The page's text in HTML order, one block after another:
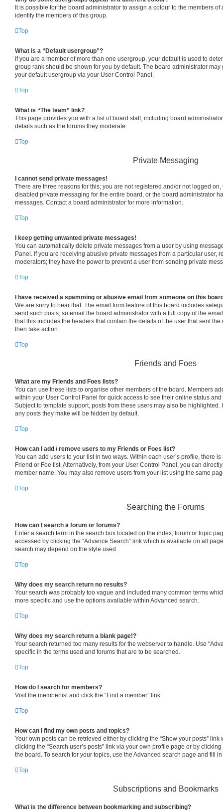
It is possible for the board administrator to assign a colour to the members of
identify the members of this group.
Top
What is a “Default usergroup”?
If you are a member of more than one usergroup, your default is used to
group rank should be shown for you by default. The board administrator
your default usergroup via your User Control Panel.
Top
What is “The team” link?
This page provides you with a list of board staff, including board
details such as the forums they moderate.
Top
Private Messaging
I cannot send private messages!
There are three reasons for this; you are not registered and/or not logged
disabled private messaging for the entire board, or the board administrator
messages. Contact a board administrator for more information.
Top
I keep getting unwanted private messages!
You can automatically delete private messages from a user by using
Panel. If you are receiving abusive private messages from a particular user,
moderators; they have the power to prevent a user from sending private
Top
I have received a spamming or abusive email from someone on this
We are sorry to hear that. The email form feature of this board includes
send such posts, so email the board administrator with a full copy of the
that this includes the headers that contain the details of the user that sent
then take action.
Top
Friends and Foes
What are my Friends and Foes lists?
You can use these lists to organise other members of the board. Members
within your User Control Panel for quick access to see their online status
Subject to template support, posts from these users may also be highlighted.
any posts they make will be hidden by default.
Top
How can I add / remove users to my Friends or Foes list?
You can add users to your list in two ways. Within each user’s profile, there
Friend or Foe list. Alternatively, from your User Control Panel, you can
member name. You may also remove users from your list using the same
Top
Searching the Forums
How can I search a forum or forums?
Enter a search term in the search box located on the index, forum or topic
accessed by clicking the “Advance Search” link which is available on all
search may depend on the style used.
Top
Why does my search return no results?
Your search was probably too vague and included many common terms
more specific and use the options available within Advanced search.
Top
Why does my search return a blank page!?
Your search returned too many results for the webserver to handle. Use
specific in the terms used and forums that are to be searched.
Top
How do I search for members?
Visit the memberlist and click the “Find a member” link.
Top
How can I find my own posts and topics?
Your own posts can be retrieved either by clicking the “Show your posts”
clicking the “Search user’s posts” link via your own profile page or by
the board. To search for your topics, use the Advanced search page and fill
Top
Subscriptions and Bookmarks
What is the difference between bookmarking and subscribing?